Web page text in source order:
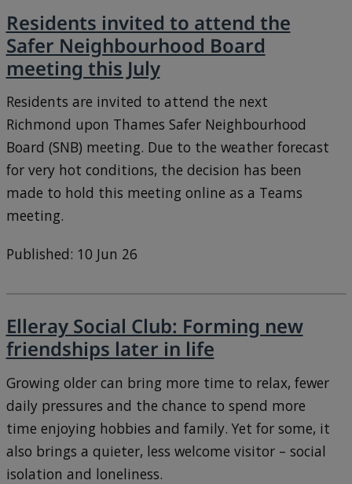
Residents invited to attend the
Safer Neighbourhood Board
meeting this July
Residents are invited to attend the next
Richmond upon Thames Safer Neighbourhood
Board (SNB) meeting. Due to the weather forecast
for very hot conditions, the decision has been
made to hold this meeting online as a Teams
meeting.
Published: 10 Jun 26
Elleray Social Club: Forming new
friendships later in life
Growing older can bring more time to relax, fewer
daily pressures and the chance to spend more
time enjoying hobbies and family. Yet for some, it
also brings a quieter, less welcome visitor – social
isolation and loneliness.